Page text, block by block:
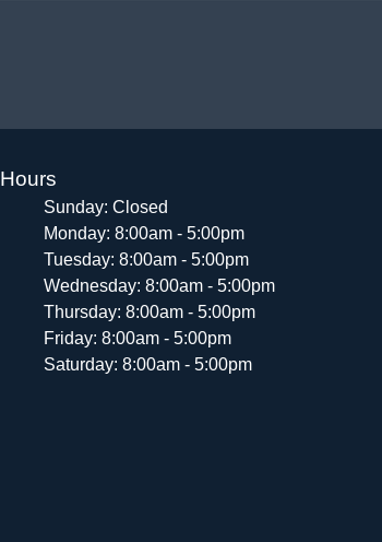
Hours
Sunday: Closed
Monday: 8:00am - 5:00pm
Tuesday: 8:00am - 5:00pm
Wednesday: 8:00am - 5:00pm
Thursday: 8:00am - 5:00pm
Friday: 8:00am - 5:00pm
Saturday: 8:00am - 5:00pm